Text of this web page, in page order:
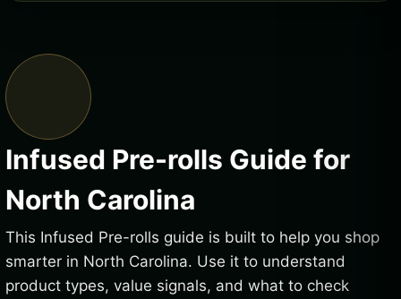
Infused Pre-rolls Guide for
North Carolina
This Infused Pre-rolls guide is built to help you shop
smarter in North Carolina. Use it to understand
product types, value signals, and what to check